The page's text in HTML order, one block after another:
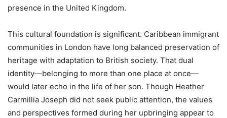
presence in the United Kingdom.
This cultural foundation is significant. Caribbean immigrant
communities in London have long balanced preservation of
heritage with adaptation to British society. That dual
identity—belonging to more than one place at once—
would later echo in the life of her son. Though Heather
Carmillia Joseph did not seek public attention, the values
and perspectives formed during her upbringing appear to